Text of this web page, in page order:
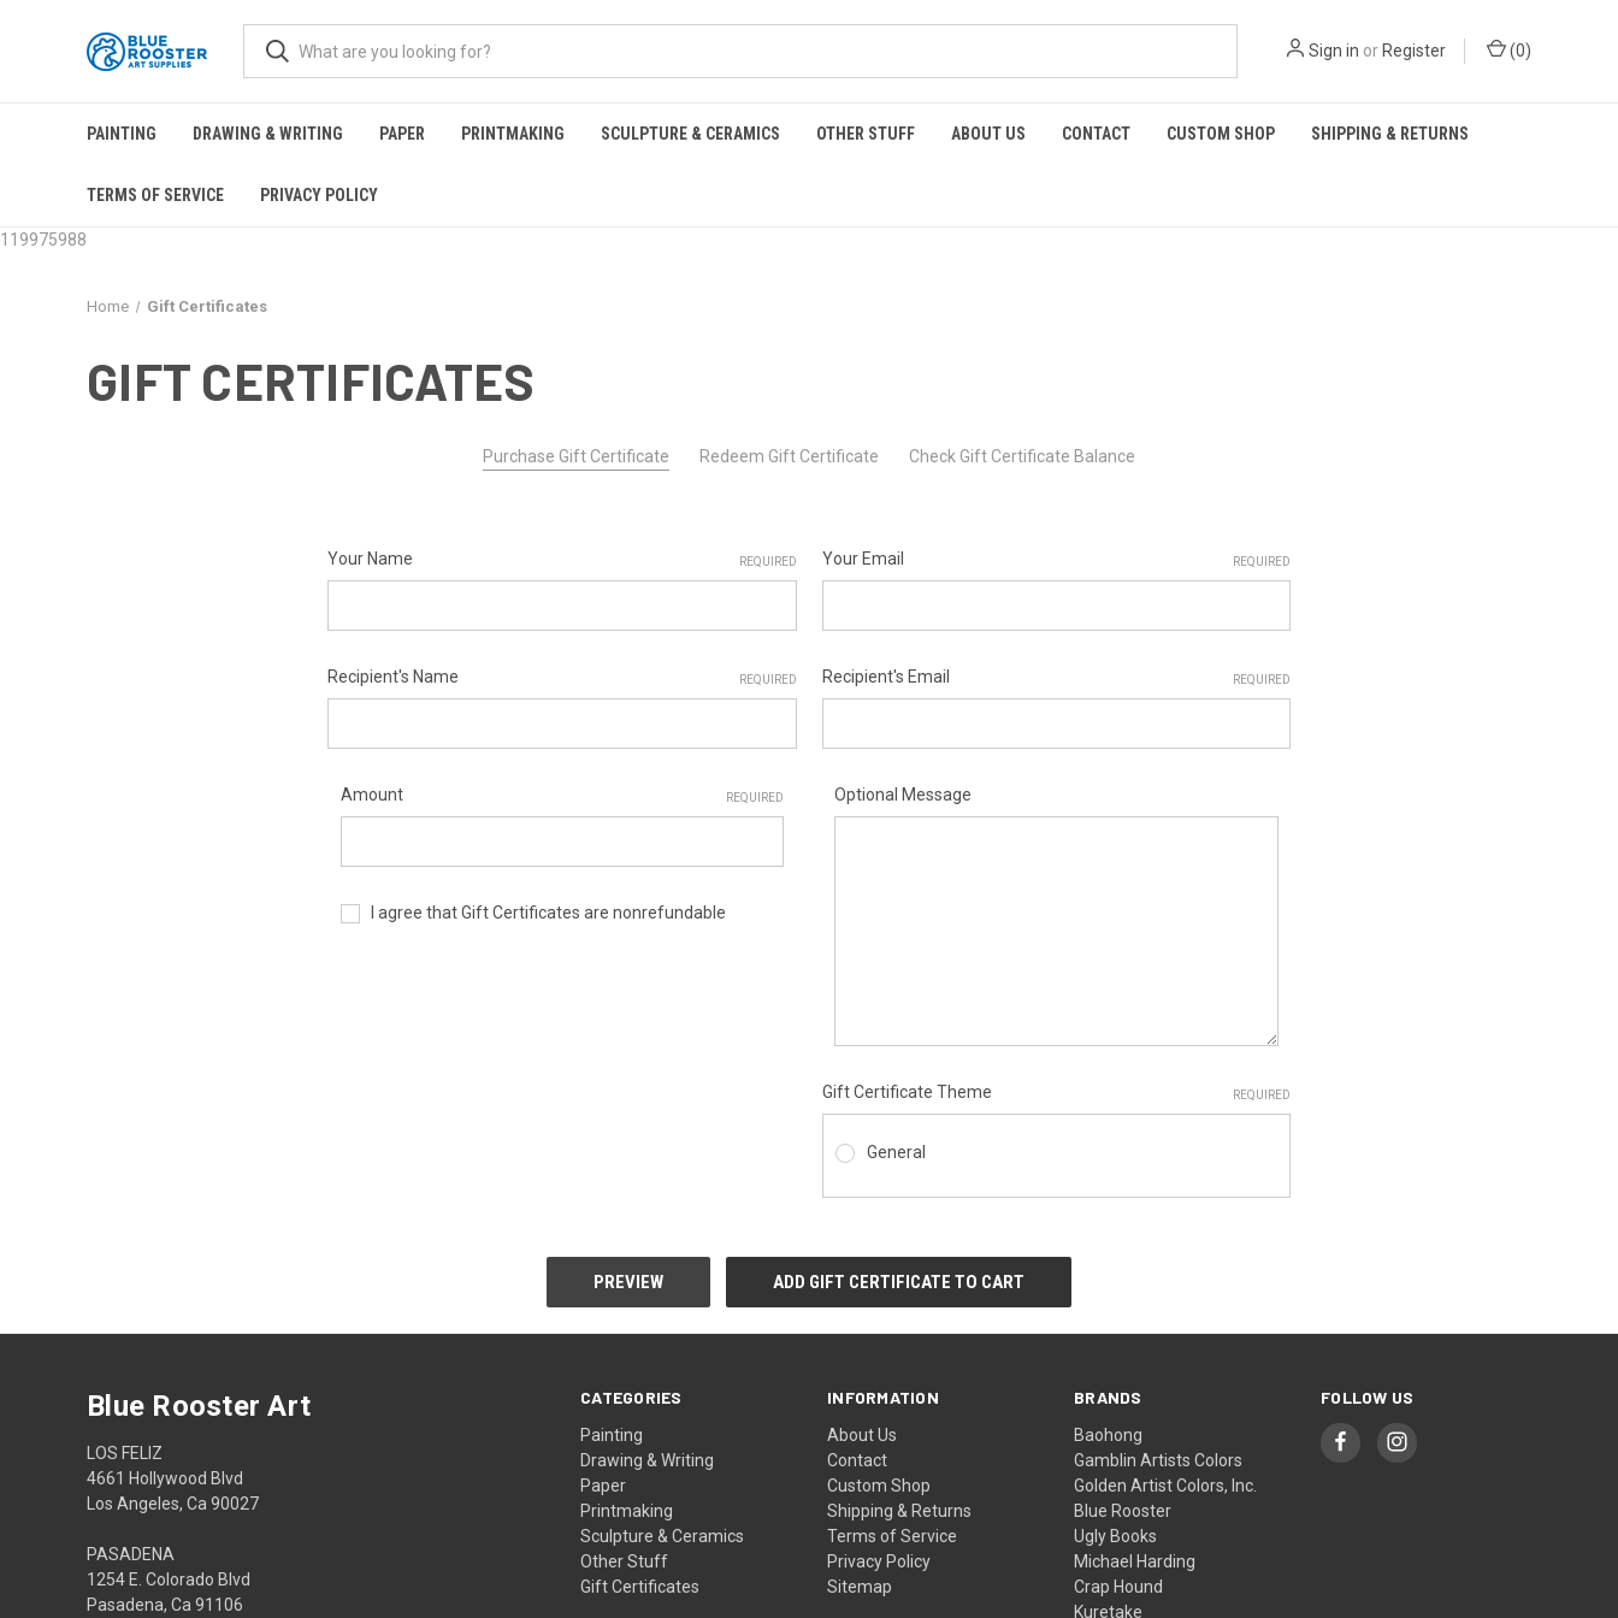
119975988
Sign in or Register (0)
PAINTING DRAWING & WRITING PAPER PRINTMAKING SCULPTURE & CERAMICS OTHER STUFF ABOUT US CONTACT CUSTOM SHOP SHIPPING & RETURNS
TERMS OF SERVICE PRIVACY POLICY
Home Gift Certificates
GIFT CERTIFICATES
Purchase Gift Certificate Redeem Gift Certificate Check Gift Certificate Balance
Your Name REQUIRED Your Email REQUIRED
Recipient's Name REQUIRED Recipient's Email REQUIRED
Amount REQUIRED
I agree that Gift Certificates are nonrefundable
Optional Message
Gift Certificate Theme REQUIRED
General
CATEGORIES
Painting
Drawing & Writing
Paper
Printmaking
Sculpture & Ceramics
Other Stuff
Gift Certificates
INFORMATION
About Us
Contact
Custom Shop
Shipping & Returns
Terms of Service
Privacy Policy
Sitemap
BRANDS
Baohong
Gamblin Artists Colors
Golden Artist Colors, Inc.
Blue Rooster
Ugly Books
Michael Harding
Crap Hound
Kuretake
FOLLOW US
Blue Rooster Art
LOS FELIZ
4661 Hollywood Blvd
Los Angeles, Ca 90027
PASADENA
1254 E. Colorado Blvd
Pasadena, Ca 91106